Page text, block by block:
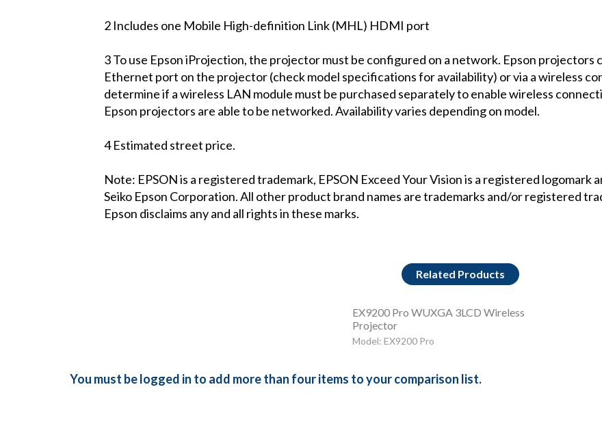
2 Includes one Mobile High-definition Link (MHL) HDMI port
3 To use Epson iProjection, the projector must be configured on a network. Epson
Ethernet port on the projector (check model specifications for availability) or via a wireless
determine if a wireless LAN module must be purchased separately to enable wireless
Epson projectors are able to be networked. Availability varies depending on model.
4 Estimated street price.
Note: EPSON is a registered trademark, EPSON Exceed Your Vision is a registered logomark
Seiko Epson Corporation. All other product brand names are trademarks and/or registered
Epson disclaims any and all rights in these marks.
Related Products
EX9200 Pro WUXGA 3LCD Wireless
Projector
Model: EX9200 Pro
You must be logged in to add more than four items to your comparison list.